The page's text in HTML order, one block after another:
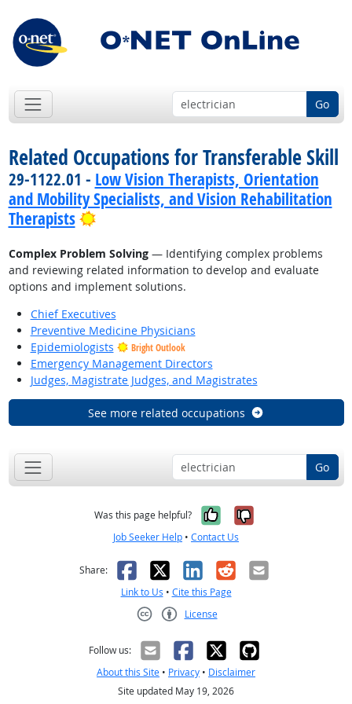
Go
Related Occupations for Transferable Skill
29-1122.01 - Low Vision Therapists, Orientation
and Mobility Specialists, and Vision Rehabilitation
Therapists
Bright Outlook
Complex Problem Solving— Identifying complex problems
and reviewing related information to develop and evaluate
options and implement solutions.
Chief Executives
Preventive Medicine Physicians
Epidemiologists
Bright Outlook
Emergency Management Directors
Judges, Magistrate Judges, and Magistrates
See more related occupations
Go
Was this page helpful? Yes, it was
No, it was
Job Seeker Help • Contact Us
Share: Facebook
X LinkedIn
RedditEmail
Link to Us • Cite this Page
License
Follow us:
About this Site • Privacy • Disclaimer
Site updated May 19, 2026